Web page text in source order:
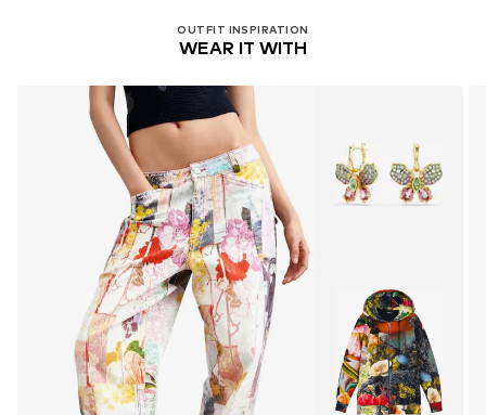
OUTFIT INSPIRATION
WEAR IT WITH